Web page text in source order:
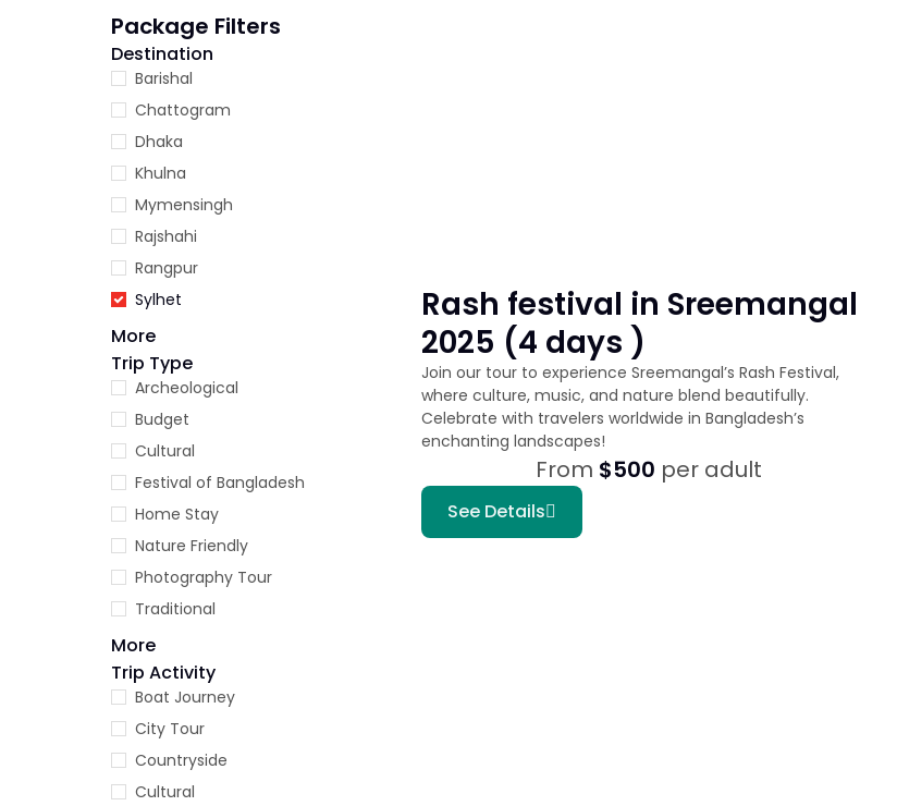
Package Filters
Destination
Barishal
Chattogram
Dhaka
Khulna
Mymensingh
Rajshahi
Rangpur
Sylhet
More
Trip Type
Archeological
Budget
Cultural
Festival of Bangladesh
Home Stay
Nature Friendly
Photography Tour
Traditional
More
Trip Activity
Boat Journey
City Tour
Countryside
Cultural
Rash festival in Sreemangal
2025 (4 days )
Join our tour to experience Sreemangal’s Rash Festival,
where culture, music, and nature blend beautifully.
Celebrate with travelers worldwide in Bangladesh’s
enchanting landscapes!
From $500 per adult
See Details